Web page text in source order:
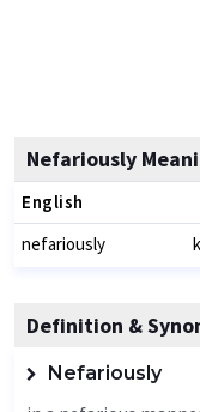
Nefariously
English
nefariously
Definition &
Nefariously